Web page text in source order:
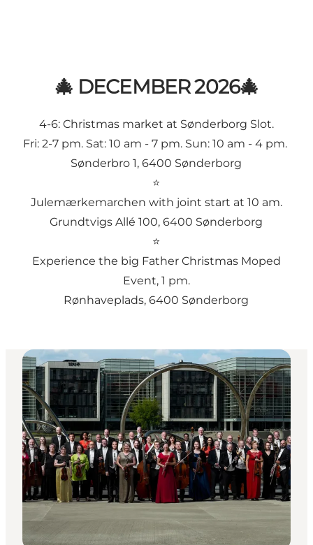
🎄 DECEMBER 2026🎄
4-6: Christmas market at Sønderborg Slot.
Fri: 2-7 pm. Sat: 10 am - 7 pm. Sun: 10 am - 4 pm.
Sønderbro 1, 6400 Sønderborg
⭐
Julemærkemarchen with joint start at 10 am.
Grundtvigs Allé 100, 6400 Sønderborg
⭐
Experience the big Father Christmas Moped
Event, 1 pm.
Rønhaveplads, 6400 Sønderborg